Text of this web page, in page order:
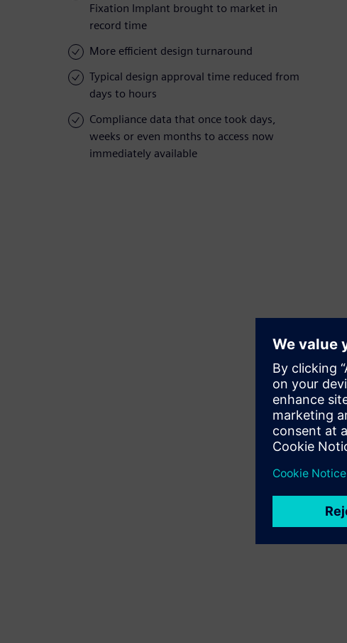
Fixation Implant brought to market in
record time
More efficient design turnaround
Typical design approval time reduced from
days to hours
Compliance data that once took days,
weeks or even months to access now
immediately available